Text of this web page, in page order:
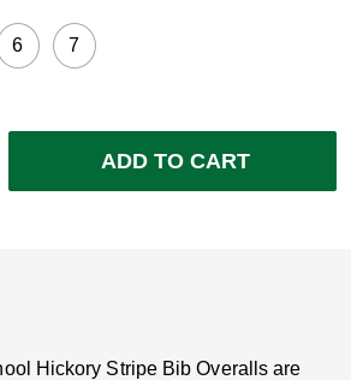
6 7
ADD TO CART
Hickory Stripe Bib Overalls are